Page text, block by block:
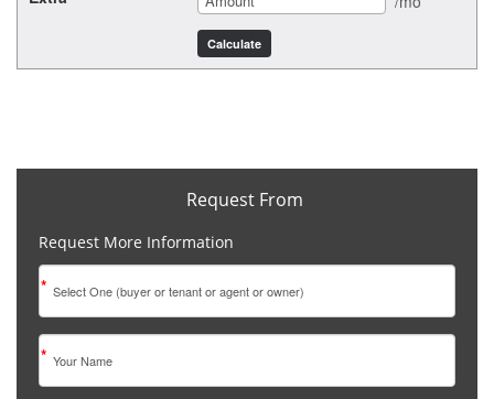
Request From
Request More Information
*
*